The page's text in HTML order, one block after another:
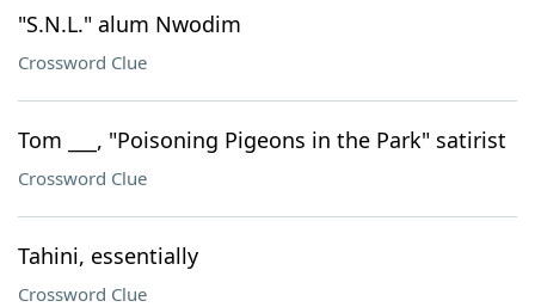
"S.N.L." alum Nwodim
Crossword Clue
Tom ___, "Poisoning Pigeons in the Park" satirist
Crossword Clue
Tahini, essentially
Crossword Clue